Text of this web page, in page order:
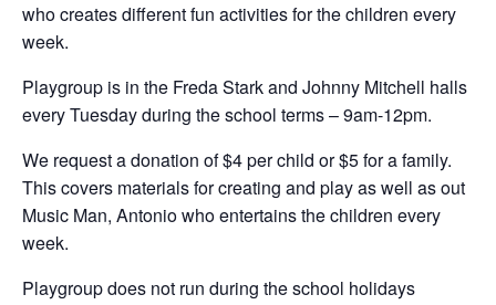
who creates different fun activities for the children every
week.
Playgroup is in the Freda Stark and Johnny Mitchell halls
every Tuesday during the school terms – 9am-12pm.
We request a donation of $4 per child or $5 for a family.
This covers materials for creating and play as well as out
Music Man, Antonio who entertains the children every
week.
Playgroup does not run during the school holidays